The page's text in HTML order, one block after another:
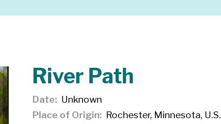
River Path
Date
Unknown
Place of Origin
Rochester, Minnesota, U.S.